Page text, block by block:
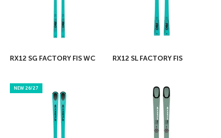
RX12 SG FACTORY FIS WC RX12 SL FACTORY FIS
NEW 26/27